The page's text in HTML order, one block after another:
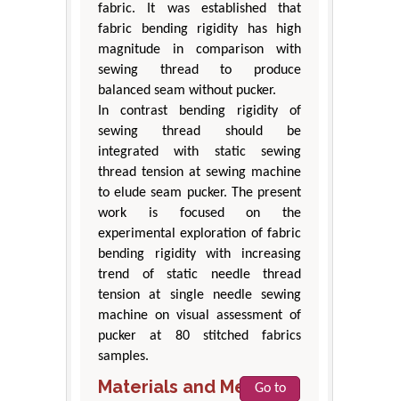
fabric. It was established that
fabric bending rigidity has high
magnitude in comparison with
sewing thread to produce
balanced seam without pucker.
In contrast bending rigidity of
sewing thread should be
integrated with static sewing
thread tension at sewing machine
to elude seam pucker. The present
work is focused on the
experimental exploration of fabric
bending rigidity with increasing
trend of static needle thread
tension at single needle sewing
machine on visual assessment of
pucker at 80 stitched fabrics
samples.
Materials and Methods
Go to